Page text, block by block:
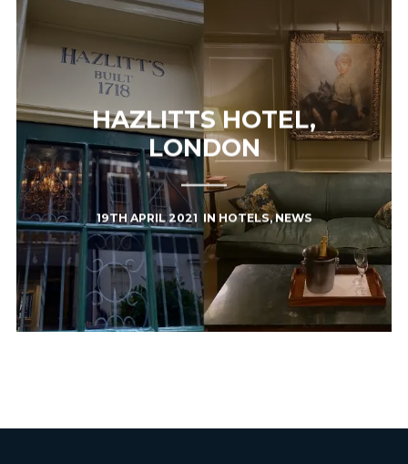
HAZLITTS HOTEL,
LONDON
19TH APRIL 2021 INHOTELS,NEWS